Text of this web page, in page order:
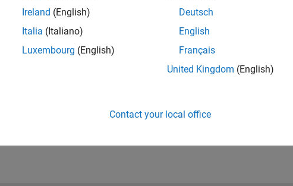
Ireland (English)
Italia (Italiano)
Luxembourg (English)
Deutsch
English
Français
United Kingdom (English)
Contact your local office